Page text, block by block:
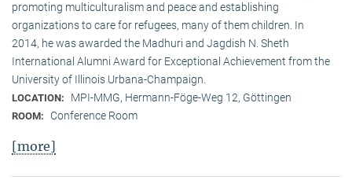
promoting multiculturalism and peace and establishing
organizations to care for refugees, many of them children. In
2014, he was awarded the Madhuri and Jagdish N. Sheth
International Alumni Award for Exceptional Achievement from the
University of Illinois Urbana-Champaign.
LOCATION: MPI-MMG, Hermann-Föge-Weg 12, Göttingen
ROOM: Conference Room
[more]